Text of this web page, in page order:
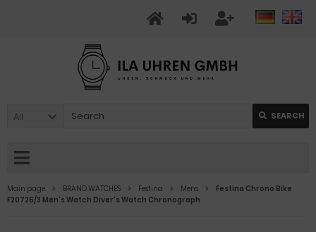
All SEARCH
Main page BRAND WATCHES Festina Mens
Festina Chrono Bike
F20726/3 Men's Watch Diver's Watch Chronograph